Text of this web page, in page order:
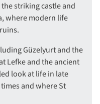
striking castle and
where modern life
Güzelyurt and the
Lefke and the ancient
look at life in late
and where St